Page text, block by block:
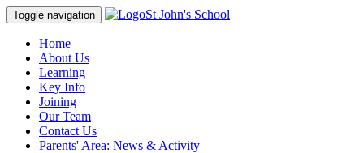
Toggle navigation St John's School
Home
About Us
Learning
Key Info
Joining
Our Team
Contact Us
Parents' Area: News & Activity